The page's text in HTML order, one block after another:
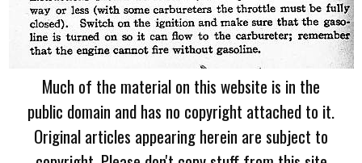
Much of the material on this website is in the
public domain and has no copyright attached to it.
Original articles appearing herein are subject to